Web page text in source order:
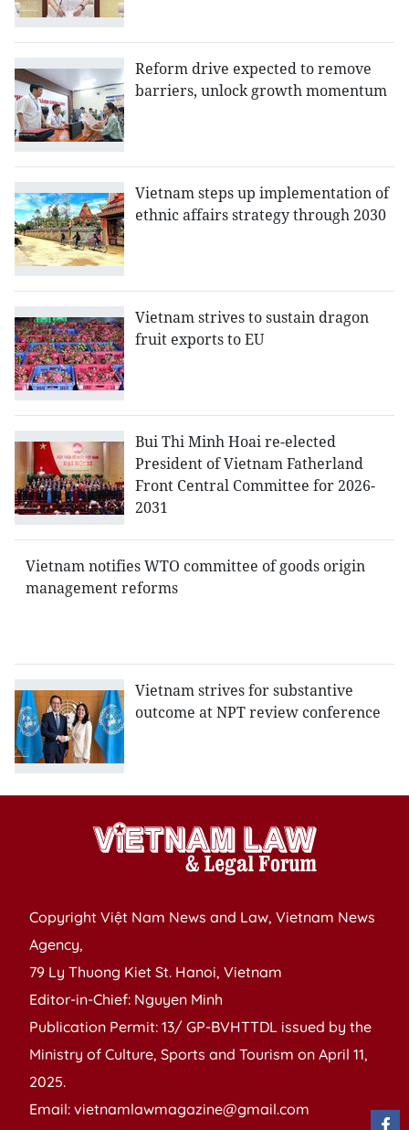
Reform drive expected to remove
barriers, unlock growth momentum
Vietnam steps up implementation of
ethnic affairs strategy through 2030
Vietnam strives to sustain dragon
fruit exports to EU
Bui Thi Minh Hoai re-elected
President of Vietnam Fatherland
Front Central Committee for 2026-
2031
Vietnam notifies WTO committee of goods origin
management reforms
Vietnam strives for substantive
outcome at NPT review conference
Copyright Việt Nam News and Law, Vietnam News
Agency,
79 Ly Thuong Kiet St. Hanoi, Vietnam
Editor-in-Chief: Nguyen Minh
Publication Permit: 13/ GP-BVHTTDL issued by the
Ministry of Culture, Sports and Tourism on April 11,
2025.
Email: vietnamlawmagazine@gmail.com